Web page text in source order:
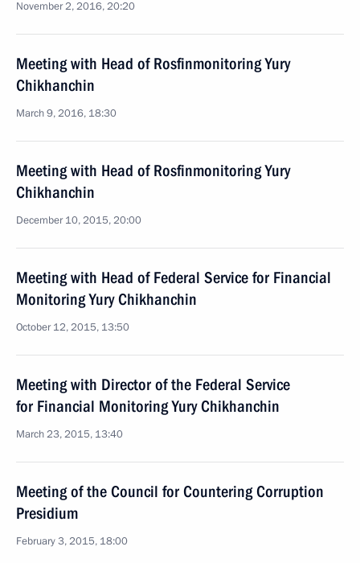
November 2, 2016, 20:20
Meeting with Head of Rosfinmonitoring Yury
Chikhanchin
March 9, 2016, 18:30
Meeting with Head of Rosfinmonitoring Yury
Chikhanchin
December 10, 2015, 20:00
Meeting with Head of Federal Service for Financial
Monitoring Yury Chikhanchin
October 12, 2015, 13:50
Meeting with Director of the Federal Service
for Financial Monitoring Yury Chikhanchin
March 23, 2015, 13:40
Meeting of the Council for Countering Corruption
Presidium
February 3, 2015, 18:00